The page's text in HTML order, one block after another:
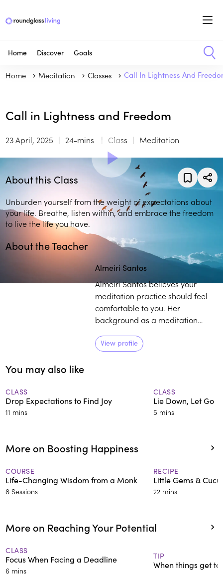
Home Discover Goals
Home Meditation Classes Call In Lightness And
Call in Lightness and Freedom
23 April, 2025 24-mins Class Meditation
About this Class
Unburden yourself from the weight of expectations about
your life. Breathe, listen within, and embrace the freedom
to live the life you have.
About the Teacher
play_arrowPlay
Almeiri Santos
Almeiri Santos believes your
meditation practice should feel
comfortable to you. Her
background as a meditation
reiki master, coupled with her life
experience as it relates to
develop and sustain their own
practice.
View profile
You may also like
CLASS
Drop Expectations to Find Joy
11 mins
CLASS
Lie Down, Let Go
5 mins
More on Boosting Happiness
COURSE
Life-Changing Wisdom from a Monk
8 Sessions
RECIPE
Little Gems &
22 mins
More on Reaching Your Potential
CLASS
Focus When Facing a Deadline
6 mins
TIP
When things get